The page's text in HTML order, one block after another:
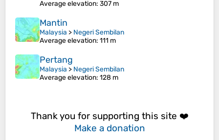
Average elevation: 307 m
Mantin
Malaysia > Negeri Sembilan
Average elevation: 111 m
Pertang
Malaysia > Negeri Sembilan
Average elevation: 128 m
Thank you for supporting this site ❤️
Make a donation